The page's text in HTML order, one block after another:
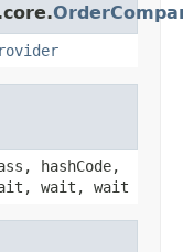
hashCode,
wait, wait